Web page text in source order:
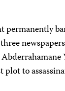
permanently
to